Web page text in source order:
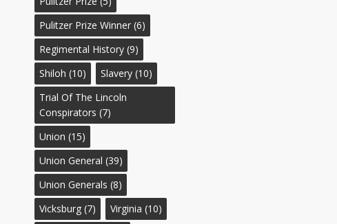
Pulitzer Prize Winner (6)
Regimental History (9)
Shiloh (10) Slavery (10)
Trial Of The Lincoln
Conspirators (7)
Union (15)
Union General (39)
Union Generals (8)
Vicksburg (7) Virginia (10)